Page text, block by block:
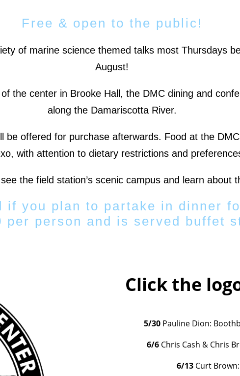
Free & open to the public!
of marine science themed talks most Thursdays
August!
the center in Brooke Hall, the DMC dining and
along the Damariscotta River.
be offered for purchase afterwards. Food at the
with attention to dietary restrictions and
the field station’s scenic campus and learn about
if you plan to partake in dinner
per person and is served buffet
Click the
5/30 Pauline Dion:
6/6 Chris Cash & Chris
6/13 Curt